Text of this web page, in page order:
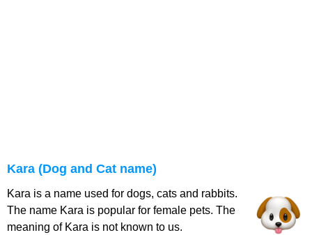
Kara (Dog and Cat name)
Kara is a name used for dogs, cats and rabbits.
The name Kara is popular for female pets. The
meaning of Kara is not known to us.